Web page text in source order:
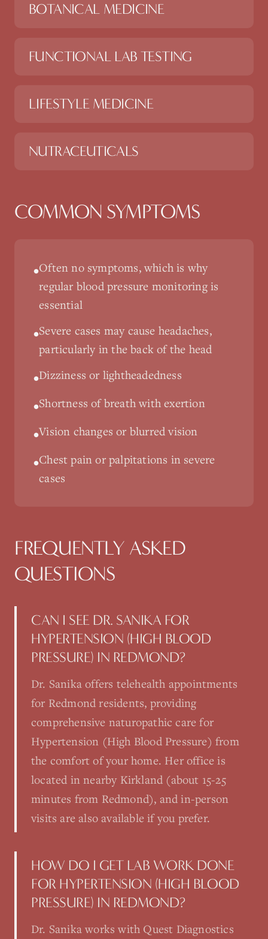
BOTANICAL MEDICINE
FUNCTIONAL LAB TESTING
LIFESTYLE MEDICINE
NUTRACEUTICALS
COMMON SYMPTOMS
•Often no symptoms, which is why
regular blood pressure monitoring is
essential
•Severe cases may cause headaches,
particularly in the back of the head
•Dizziness or lightheadedness
•Shortness of breath with exertion
•Vision changes or blurred vision
•Chest pain or palpitations in severe
cases
FREQUENTLY ASKED
QUESTIONS
CAN I SEE DR. SANIKA FOR
HYPERTENSION (HIGH BLOOD
PRESSURE) IN REDMOND?
Dr. Sanika offers telehealth appointments
for Redmond residents, providing
comprehensive naturopathic care for
Hypertension (High Blood Pressure) from
the comfort of your home. Her office is
located in nearby Kirkland (about 15-25
minutes from Redmond), and in-person
visits are also available if you prefer.
HOW DO I GET LAB WORK DONE
FOR HYPERTENSION (HIGH BLOOD
PRESSURE) IN REDMOND?
Dr. Sanika works with Quest Diagnostics